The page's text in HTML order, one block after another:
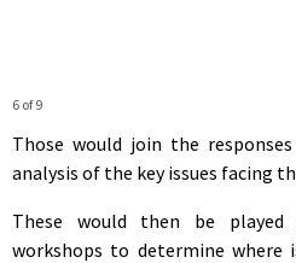
6 of 9
Those would join the
analysis of the key issues facing
These would then be
workshops to determine where